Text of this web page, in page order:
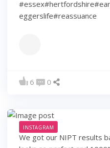
eggerslife#reassuance
6 0
INSTAGRAM
We got our NIPT results